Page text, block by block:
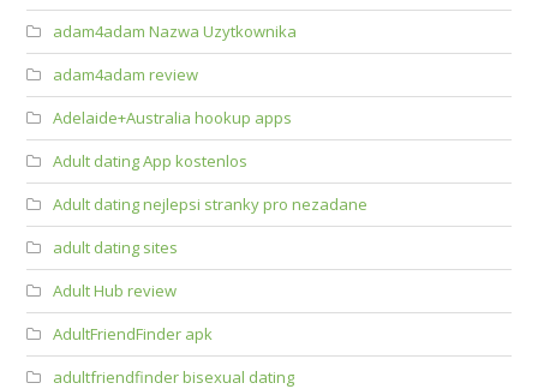
adam4adam Nazwa Uzytkownika
adam4adam review
Adelaide+Australia hookup apps
Adult dating App kostenlos
Adult dating nejlepsi stranky pro nezadane
adult dating sites
Adult Hub review
AdultFriendFinder apk
adultfriendfinder bisexual dating